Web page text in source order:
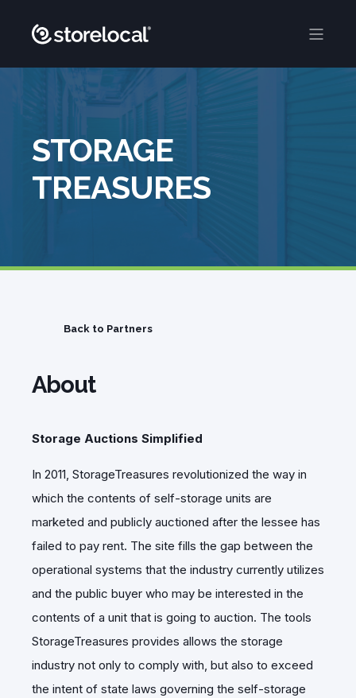
STORAGE
TREASURES
Back to Partners
About
Storage Auctions Simplified
In 2011, StorageTreasures revolutionized the way in
which the contents of self-storage units are
marketed and publicly auctioned after the lessee has
failed to pay rent. The site fills the gap between the
operational systems that the industry currently utilizes
and the public buyer who may be interested in the
contents of a unit that is going to auction. The tools
StorageTreasures provides allows the storage
industry not only to comply with, but also to exceed
the intent of state laws governing the self-storage